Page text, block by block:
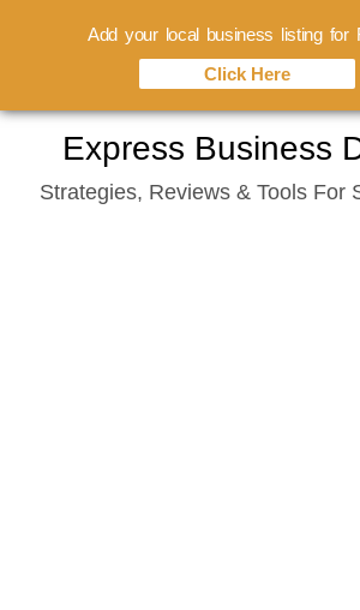
content
Express Business
Strategies, Reviews & Tools For
Add your local business listing for
Click Here